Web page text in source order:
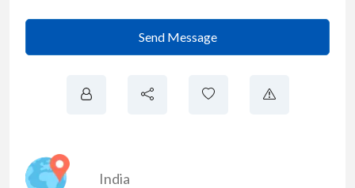
Send Message
India